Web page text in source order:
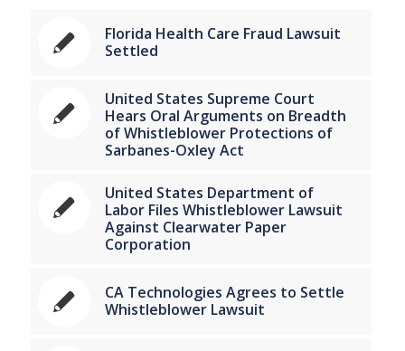
Florida Health Care Fraud Lawsuit
Settled
United States Supreme Court
Hears Oral Arguments on Breadth
of Whistleblower Protections of
Sarbanes-Oxley Act
United States Department of
Labor Files Whistleblower Lawsuit
Against Clearwater Paper
Corporation
CA Technologies Agrees to Settle
Whistleblower Lawsuit